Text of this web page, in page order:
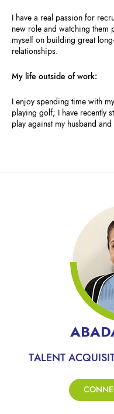
I have a real passion for
new role and watching
myself on building great
relationships.
My life outside of work:
I enjoy spending time with
playing golf; I have recently
play against my husband
TALENT